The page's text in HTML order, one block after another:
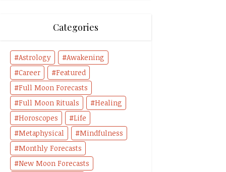
Categories
Astrology
Awakening
Career
Featured
Full Moon Forecasts
Full Moon Rituals
Healing
Horoscopes
Life
Metaphysical
Mindfulness
Monthly Forecasts
New Moon Forecasts